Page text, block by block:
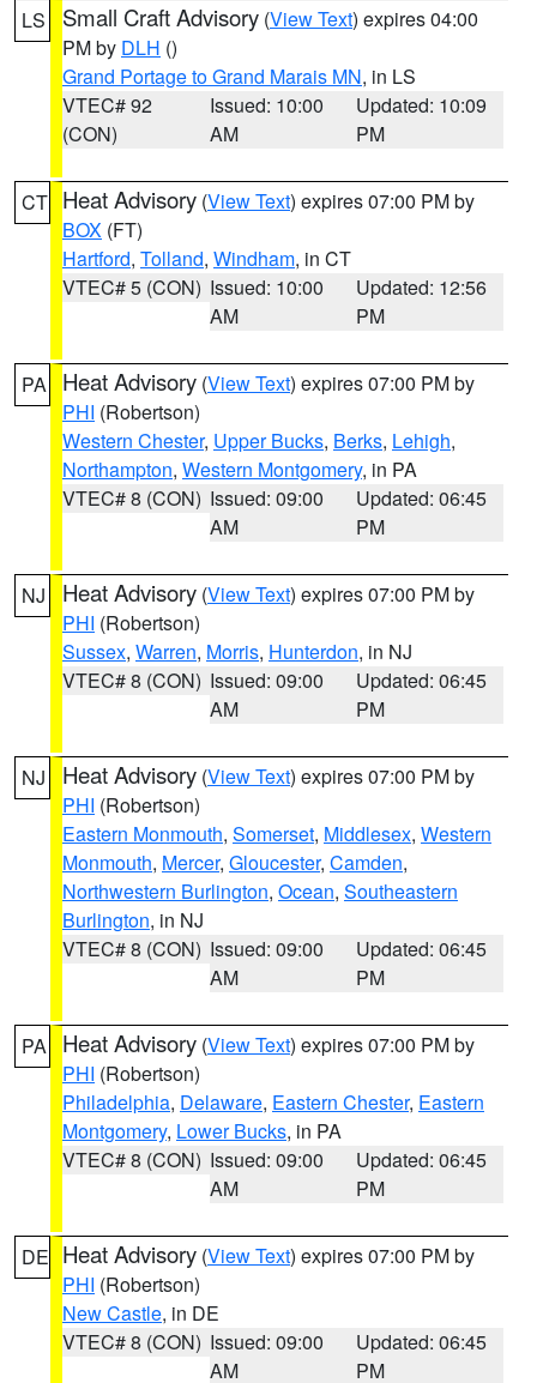
LS Small Craft Advisory (View Text) expires 04:00
PM by DLH ()
Grand Portage to Grand Marais MN, in LS
VTEC# 92
(CON)
Issued: 10:00
AM
Updated: 10:09
PM
CT Heat Advisory (View Text) expires 07:00 PM by
BOX (FT)
Hartford, Tolland, Windham, in CT
VTEC# 5 (CON) Issued: 10:00
AM
Updated: 12:56
PM
PA Heat Advisory (View Text) expires 07:00 PM by
PHI (Robertson)
Western Chester, Upper Bucks, Berks, Lehigh,
Northampton, Western Montgomery, in PA
VTEC# 8 (CON) Issued: 09:00
AM
Updated: 06:45
PM
NJ Heat Advisory (View Text) expires 07:00 PM by
PHI (Robertson)
Sussex, Warren, Morris, Hunterdon, in NJ
VTEC# 8 (CON) Issued: 09:00
AM
Updated: 06:45
PM
NJ Heat Advisory (View Text) expires 07:00 PM by
PHI (Robertson)
Eastern Monmouth, Somerset, Middlesex, Western
Monmouth, Mercer, Gloucester, Camden,
Northwestern Burlington, Ocean, Southeastern
Burlington, in NJ
VTEC# 8 (CON) Issued: 09:00
AM
Updated: 06:45
PM
PA Heat Advisory (View Text) expires 07:00 PM by
PHI (Robertson)
Philadelphia, Delaware, Eastern Chester, Eastern
Montgomery, Lower Bucks, in PA
VTEC# 8 (CON) Issued: 09:00
AM
Updated: 06:45
PM
DE Heat Advisory (View Text) expires 07:00 PM by
PHI (Robertson)
New Castle, in DE
VTEC# 8 (CON) Issued: 09:00
AM
Updated: 06:45
PM